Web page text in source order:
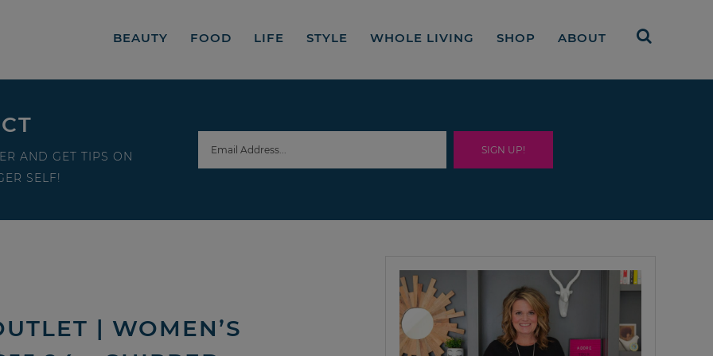
BEAUTY FOOD LIFE STYLE WHOLE LIVING SHOP ABOUT
AND GET TIPS ON
SELF!
| WOMEN’S